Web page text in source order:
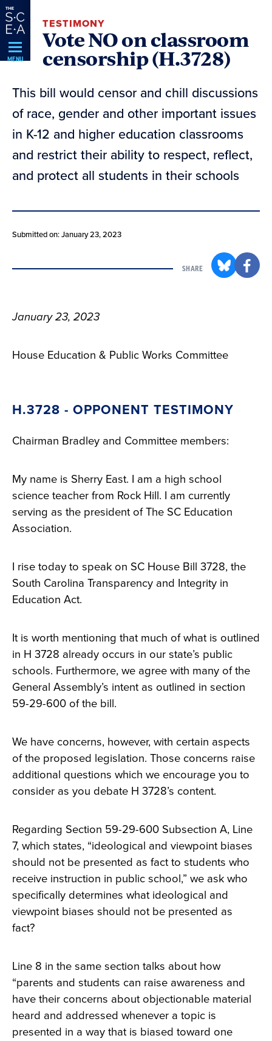
Skip
Navigation
MENU
TESTIMONY
Vote NO on classroom
censorship (H.3728)
This bill would censor and chill discussions
of race, gender and other important issues
in K-12 and higher education classrooms
and restrict their ability to respect, reflect,
and protect all students in their schools
Submitted on: January 23, 2023
SHARE
January 23, 2023
House Education & Public Works Committee
H.3728 - OPPONENT TESTIMONY
Chairman Bradley and Committee members:
My name is Sherry East. I am a high school
science teacher from Rock Hill. I am currently
serving as the president of The SC Education
Association.
I rise today to speak on SC House Bill 3728, the
South Carolina Transparency and Integrity in
Education Act.
It is worth mentioning that much of what is outlined
in H 3728 already occurs in our state’s public
schools. Furthermore, we agree with many of the
General Assembly’s intent as outlined in section
59-29-600 of the bill.
We have concerns, however, with certain aspects
of the proposed legislation. Those concerns raise
additional questions which we encourage you to
consider as you debate H 3728’s content.
Regarding Section 59-29-600 Subsection A, Line
7, which states, “ideological and viewpoint biases
should not be presented as fact to students who
receive instruction in public school,” we ask who
specifically determines what ideological and
viewpoint biases should not be presented as
fact?
Line 8 in the same section talks about how
“parents and students can raise awareness and
have their concerns about objectionable material
heard and addressed whenever a topic is
presented in a way that is biased toward one